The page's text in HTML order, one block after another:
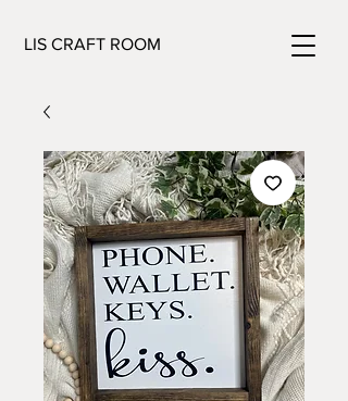
LIS CRAFT ROOM